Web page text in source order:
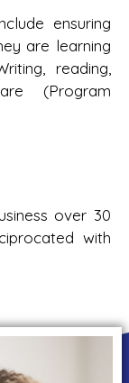
ensuring
are learning
reading,
(Program
over 30
with